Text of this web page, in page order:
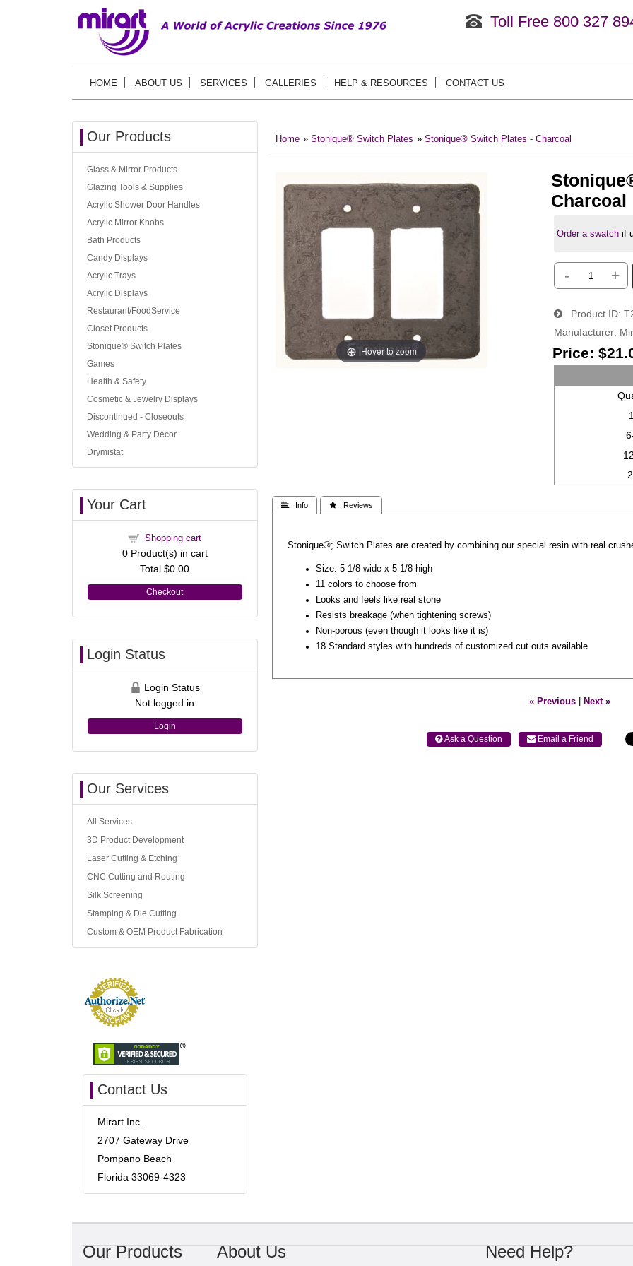
Toll Free 800 327
HOME ABOUT US SERVICES GALLERIES HELP & RESOURCES CONTACT US
Home » Stonique® Switch Plates » Stonique® Switch Plates - Charcoal
Hover to zoom
Charcoal
Order a swatchif
- +
Product ID
Manufacturer
Price:
 Info  Reviews
Stonique®; Switch Plates are created by combining our special resin with real
Size: 5-1/8 wide x 5-1/8 high
11 colors to choose from
Looks and feels like real stone
Resists breakage (when tightening screws)
Non-porous (even though it looks like it is)
18 Standard styles with hundreds of customized cut outs available
« Previous Next »
 Ask a Question  Email a Friend
Our Products
Glass & Mirror Products
Glazing Tools & Supplies
Acrylic Shower Door Handles
Acrylic Mirror Knobs
Bath Products
Candy Displays
Acrylic Trays
Acrylic Displays
Restaurant/FoodService
Closet Products
Stonique® Switch Plates
Games
Health & Safety
Cosmetic & Jewelry Displays
Discontinued - Closeouts
Wedding & Party Decor
Drymistat
Your Cart
Shopping cart
0Product(s) in cart
Total$0.00
Checkout
Login Status
Login Status
Not logged in
Login
Our Services
All Services
3D Product Development
Laser Cutting & Etching
CNC Cutting and Routing
Silk Screening
Stamping & Die Cutting
Custom & OEM Product Fabrication
Contact Us
Mirart Inc.
2707 Gateway Drive
Pompano Beach
Florida 33069-4323
Our Products About Us Need Help?